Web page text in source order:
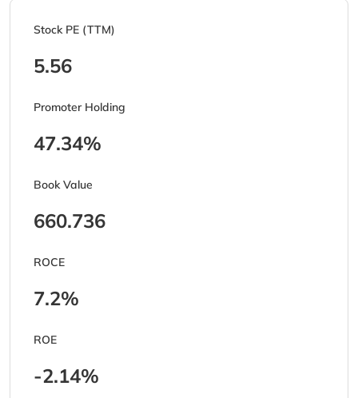
Stock PE (TTM)
5.56
Promoter Holding
47.34%
Book Value
660.736
ROCE
7.2%
ROE
-2.14%